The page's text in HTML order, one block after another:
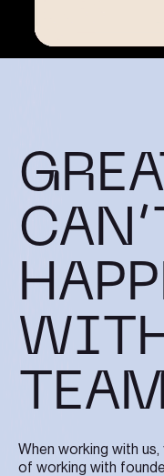
When working with
of working with